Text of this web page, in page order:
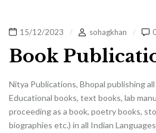
15/12/2023 sohagkhan
Book
Nitya Publications, Bhopal publishing
Educational books, text books, lab
proceeding as a book, poetry books,
biographies etc.) in all Indian